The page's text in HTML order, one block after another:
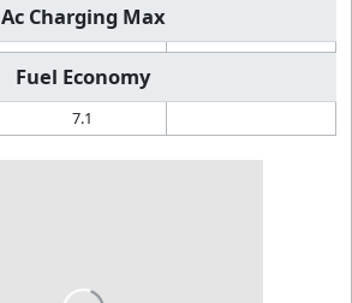
Ac Charging Max
Fuel Economy
7.1